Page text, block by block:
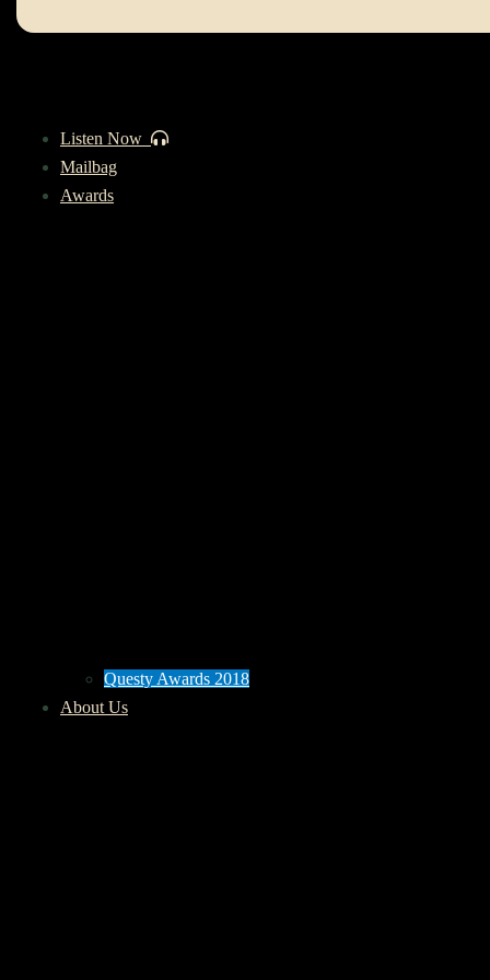
Listen Now
Mailbag
Awards
Questy Awards 2018
About Us